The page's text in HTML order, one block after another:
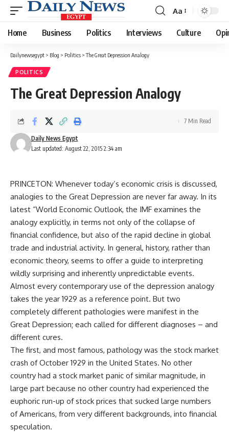
Font
Resizer
Aa
Home Business Politics Interviews Culture
Dailynewsegypt > Blog > Politics >The Great Depression Analogy
POLITICS
The Great Depression Analogy
Last updated: August 22, 2015 2:34 am
Daily News Egypt
7 Min Read
PRINCETON: Whenever today’s economic crisis is discussed,
analogies to the Great Depression are never far away. In its
latest “World Economic Outlook, the IMF examines the
analogy explicitly, in terms not only of the collapse of
financial confidence, but also of the rapid decline in global
trade and industrial activity. In general, history, rather than
economic theory, seems to offer a guide to interpreting
wildly surprising and inherently unpredictable events.
Almost every contemporary use of the depression analogy
takes the year 1929 as a reference point. But two
completely different pathologies were manifest in the
Great Depression; each called for different diagnoses – and
different cures.
The first, and most famous, pathology was the stock market
crash of October 1929 in the United States. No other
country had a stock market panic of similar magnitude, in
large part because no other country had experienced the
euphoric run-up of stock prices that sucked large numbers
of Americans, from very different backgrounds, into financial
speculation.